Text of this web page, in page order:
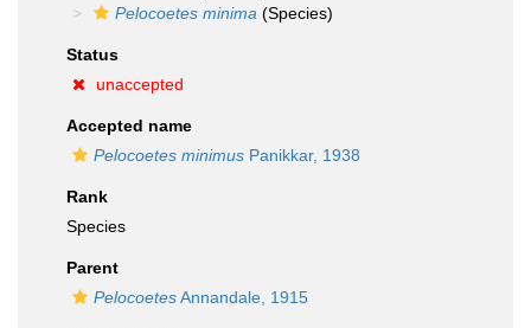
Pelocoetes minima (Species)
Status
unaccepted
Accepted name
Pelocoetes minimus Panikkar, 1938
Rank
Species
Parent
PelocoetesAnnandale, 1915